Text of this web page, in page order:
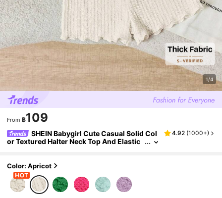
1/4
From ฿109
SHEIN Babygirl Cute Casual Solid Col
or Textured Halter Neck Top And Elastic
4.92 (1000+)
Color: Apricot